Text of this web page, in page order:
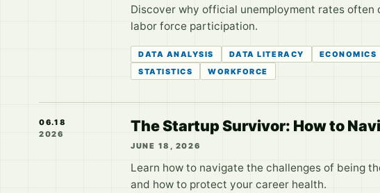
Discover why official unemployment rates
labor force participation.
DATA ANALYSIS DATA LITERACY ECONOMICS
STATISTICS
WORKFORCE
06.18
2026
The Startup Survivor: How to
JUNE 18, 2026
Learn how to navigate the challenges of being
and how to protect your career health.